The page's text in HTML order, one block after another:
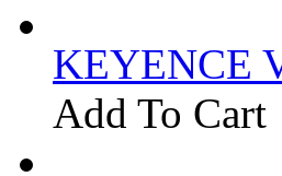
KEYENCE
Add To Cart